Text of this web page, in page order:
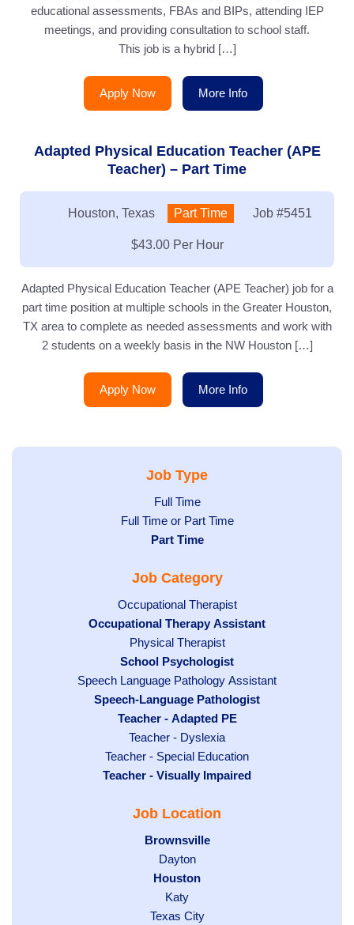
educational assessments, FBAs and BIPs, attending IEP
meetings, and providing consultation to school staff.
This job is a hybrid […]
Apply Now More Info
Adapted Physical Education Teacher (APE
Teacher) – Part Time
Location:
Houston, Texas Type:
Part Time Job #5451
Salary:
$43.00 Per Hour
Adapted Physical Education Teacher (APE Teacher) job for a
part time position at multiple schools in the Greater Houston,
TX area to complete as needed assessments and work with
2 students on a weekly basis in the NW Houston […]
Apply Now More Info
Job Type
Show
jobs
filed
Full Time
Show
under
Full Time or Part Time
Hide
filed
Part Time
Job Category
Show
jobs
filed
under
Occupational Therapist
Hide
under
Occupational Therapy Assistant
Show
jobs
filed
under
Physical Therapist
Hide
jobs
filed
under
School Psychologist
Show
jobs
Speech Language Pathology Assistant
Hide
under
Speech-Language Pathologist
Hide
jobs
filed
under
Teacher - Adapted PE
Show
jobs
filed
Teacher - Dyslexia
Show
jobs
under
Teacher - Special Education
Hide
Teacher - Visually Impaired
Job Location
Hide
jobs
filed
under
Brownsville
Show
jobs
filed
under
Dayton
Hide
jobs
filed
Houston
Show
jobs
Katy
Show
Texas City